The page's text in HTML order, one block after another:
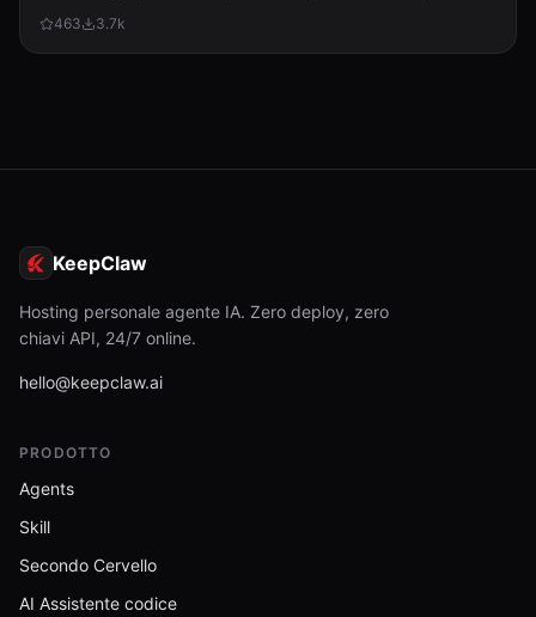
463
3.7k
KeepClaw
Hosting personale agente IA. Zero deploy, zero
chiavi API, 24/7 online.
hello@keepclaw.ai
PRODOTTO
Agents
Skill
Secondo Cervello
AI Assistente codice